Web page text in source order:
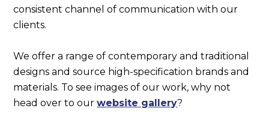
consistent channel of communication with our
clients.
We offer a range of contemporary and traditional
designs and source high-specification brands and
materials. To see images of our work, why not
head over to ourwebsite gallery?